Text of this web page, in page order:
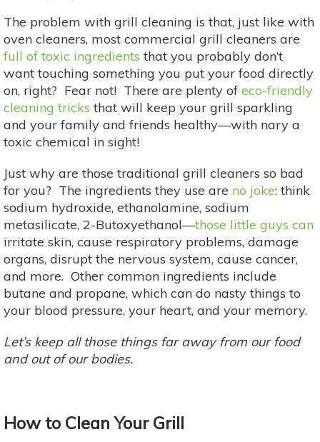
The problem with grill cleaning is that, just like with
oven cleaners, most commercial grill cleaners are
full of toxic ingredients that you probably don’t
want touching something you put your food directly
on, right? Fear not! There are plenty of eco-friendly
cleaning tricks that will keep your grill sparkling
and your family and friends healthy—with nary a
toxic chemical in sight!
Just why are those traditional grill cleaners so bad
for you? The ingredients they use are no joke: think
sodium hydroxide, ethanolamine, sodium
metasilicate, 2-Butoxyethanol—those little guys can
irritate skin, cause respiratory problems, damage
organs, disrupt the nervous system, cause cancer,
and more. Other common ingredients include
butane and propane, which can do nasty things to
your blood pressure, your heart, and your memory.
Let’s keep all those things far away from our food
and out of our bodies.
How to Clean Your Grill